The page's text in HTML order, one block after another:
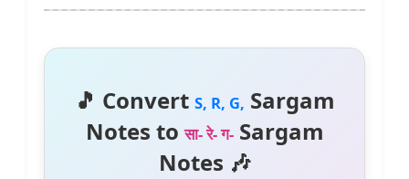
🎵 Convert S, R, G, Sargam
Notes toसा- रे- ग-Sargam
Notes 🎶